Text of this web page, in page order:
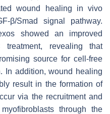
wound healing in vivo
β/Smad signal pathway.
showed an improved
revealing that
source for cell-free
In addition, wound healing
result in the formation of
via the recruitment and
through the